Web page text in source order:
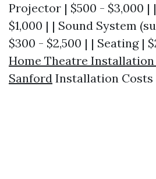
Projector | $500 - $3,000 |
$1,000 | | Sound System
$300 - $2,500 | | Seating |
Home Theatre
Sanford Installation Costs